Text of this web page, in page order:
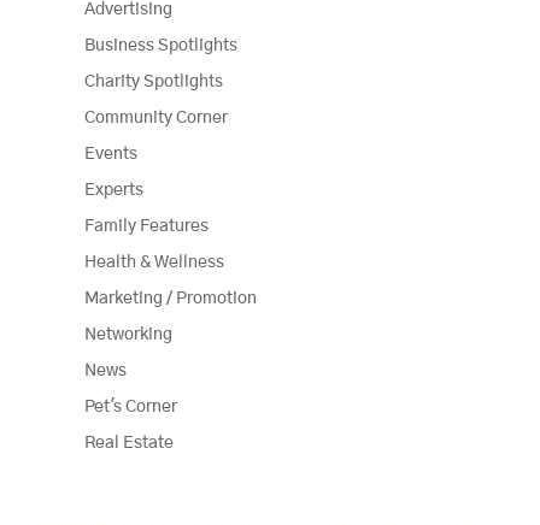
Advertising
Business Spotlights
Charity Spotlights
Community Corner
Events
Experts
Family Features
Health & Wellness
Marketing / Promotion
Networking
News
Pet's Corner
Real Estate